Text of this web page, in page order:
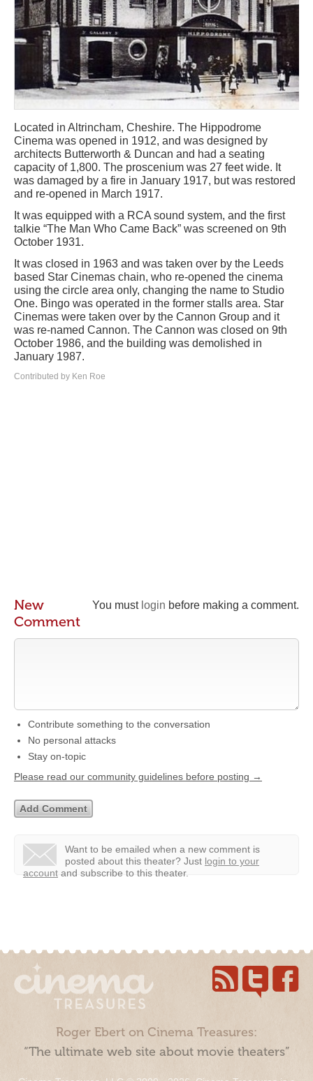
Located in Altrincham, Cheshire. The Hippodrome
Cinema was opened in 1912, and was designed by
architects Butterworth & Duncan and had a seating
capacity of 1,800. The proscenium was 27 feet wide. It
was damaged by a fire in January 1917, but was restored
and re-opened in March 1917.
It was equipped with a RCA sound system, and the first
talkie “The Man Who Came Back” was screened on 9th
October 1931.
It was closed in 1963 and was taken over by the Leeds
based Star Cinemas chain, who re-opened the cinema
using the circle area only, changing the name to Studio
One. Bingo was operated in the former stalls area. Star
Cinemas were taken over by the Cannon Group and it
was re-named Cannon. The Cannon was closed on 9th
October 1986, and the building was demolished in
January 1987.
Contributed by Ken Roe
You must login before making a comment.
New
Comment
Contribute something to the conversation
No personal attacks
Stay on-topic
Please read our community guidelines before posting →
Want to be emailed when a new comment is
posted about this theater? Just login to your
account and subscribe to this theater.
Roger Ebert on Cinema Treasures:
“The ultimate web site about movie theaters”